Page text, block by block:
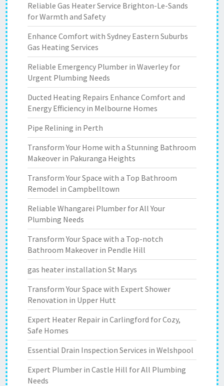
Reliable Gas Heater Service Brighton-Le-Sands
for Warmth and Safety
Enhance Comfort with Sydney Eastern Suburbs
Gas Heating Services
Reliable Emergency Plumber in Waverley for
Urgent Plumbing Needs
Ducted Heating Repairs Enhance Comfort and
Energy Efficiency in Melbourne Homes
Pipe Relining in Perth
Transform Your Home with a Stunning Bathroom
Makeover in Pakuranga Heights
Transform Your Space with a Top Bathroom
Remodel in Campbelltown
Reliable Whangarei Plumber for All Your
Plumbing Needs
Transform Your Space with a Top-notch
Bathroom Makeover in Pendle Hill
gas heater installation St Marys
Transform Your Space with Expert Shower
Renovation in Upper Hutt
Expert Heater Repair in Carlingford for Cozy,
Safe Homes
Essential Drain Inspection Services in Welshpool
Expert Plumber in Castle Hill for All Plumbing
Needs